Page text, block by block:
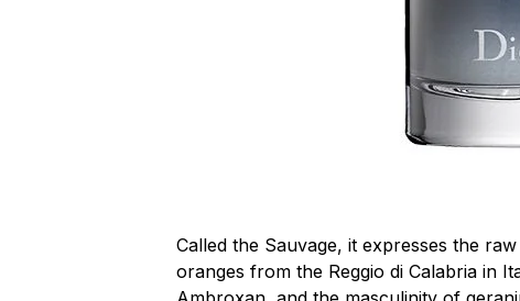
Called the Sauvage, it expresses the
oranges from the Reggio di Calabria in